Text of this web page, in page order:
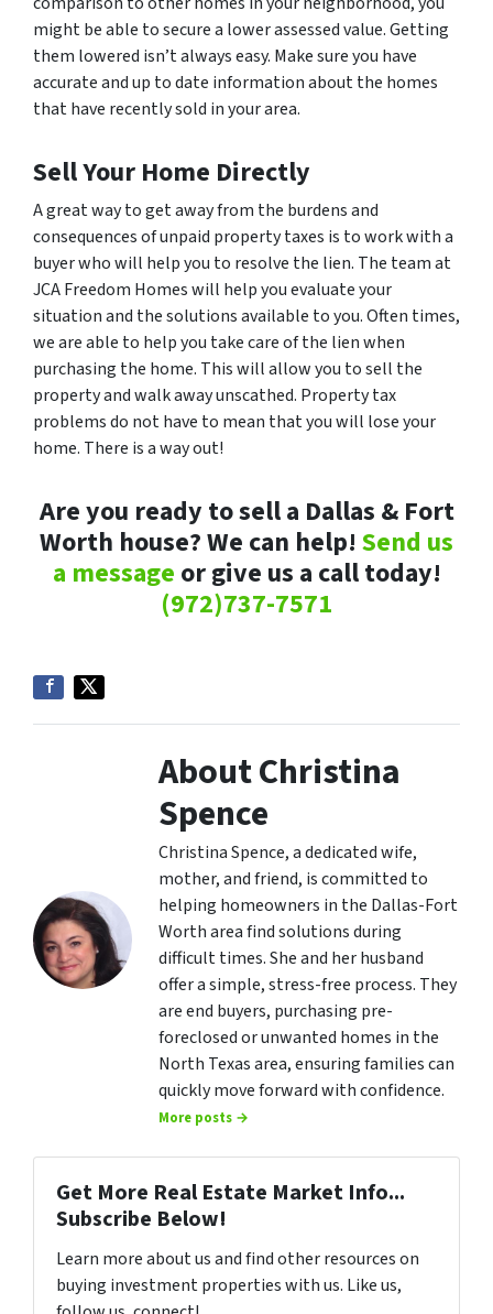
might be able to secure a lower assessed value. Getting
them lowered isn’t always easy. Make sure you have
accurate and up to date information about the homes
that have recently sold in your area.
Sell Your Home Directly
A great way to get away from the burdens and
consequences of unpaid property taxes is to work with a
buyer who will help you to resolve the lien. The team at
JCA Freedom Homes will help you evaluate your
situation and the solutions available to you. Often times,
we are able to help you take care of the lien when
purchasing the home. This will allow you to sell the
property and walk away unscathed. Property tax
problems do not have to mean that you will lose your
home. There is a way out!
Are you ready to sell a Dallas & Fort
Worth house? We can help! Send us
a message or give us a call today!
(972)737-7571
About Christina
Spence
Christina Spence, a dedicated wife,
mother, and friend, is committed to
helping homeowners in the Dallas-Fort
Worth area find solutions during
difficult times. She and her husband
offer a simple, stress-free process. They
are end buyers, purchasing pre-
foreclosed or unwanted homes in the
North Texas area, ensuring families can
quickly move forward with confidence.
More posts →
Get More Real Estate Market Info...
Subscribe Below!
Learn more about us and find other resources on
buying investment properties with us. Like us,